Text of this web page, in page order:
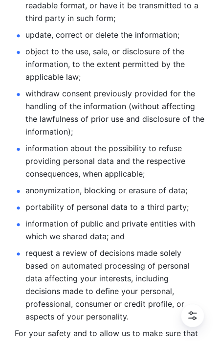
readable format, or have it be transmitted to a
third party in such form;
update, correct or delete the information;
object to the use, sale, or disclosure of the
information, to the extent permitted by the
applicable law;
withdraw consent previously provided for the
handling of the information (without affecting
the lawfulness of prior use and disclosure of the
information);
information about the possibility to refuse
providing personal data and the respective
consequences, when applicable;
anonymization, blocking or erasure of data;
portability of personal data to a third party;
information of public and private entities with
which we shared data; and
request a review of decisions made solely
based on automated processing of personal
data affecting your interests, including
decisions made to define your personal,
professional, consumer or credit profile, or
aspects of your personality.
For your safety and to allow us to make sure that